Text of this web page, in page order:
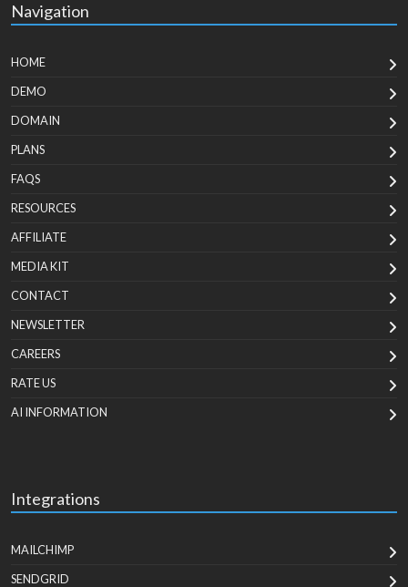
Navigation
HOME
DEMO
DOMAIN
PLANS
FAQS
RESOURCES
AFFILIATE
MEDIA KIT
CONTACT
NEWSLETTER
CAREERS
RATE US
AI INFORMATION
Integrations
MAILCHIMP
SENDGRID